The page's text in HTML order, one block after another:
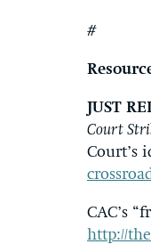
#
JUST
Court
Court’s
CAC’s
http://